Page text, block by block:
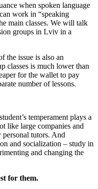
when spoken language
work in “speaking
main classes. We will talk
groups in Lviv in a
the issue is also an
classes is much lower than
for the wallet to pay
number of lessons.
temperament plays a
like large companies and
tutors. And
and socialization – study in
and changing the
for them.